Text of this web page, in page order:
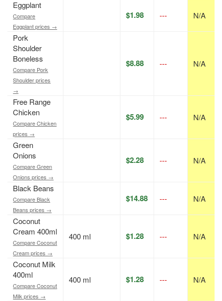
Eggplant
Compare
Eggplant prices →
$1.98 --- N/A
Pork
Shoulder
Boneless
Compare Pork
Shoulder prices
→
$8.88 --- N/A
Free Range
Chicken
Compare Chicken
prices →
$5.99 --- N/A
Green
Onions
Compare Green
Onions prices →
$2.28 --- N/A
Black Beans
Compare Black
Beans prices →
$14.88 --- N/A
Coconut
Cream 400ml
Compare Coconut
Cream prices →
400 ml $1.28 --- N/A
Coconut Milk
400ml
Compare Coconut
Milk prices →
400 ml $1.28 --- N/A